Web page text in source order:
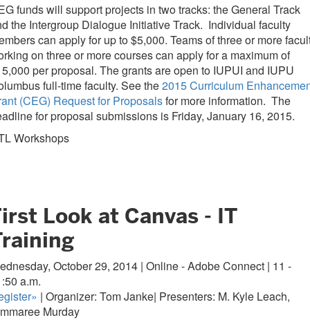
funds will support projects in two tracks: the General Track
the Intergroup Dialogue Initiative Track. Individual faculty
can apply for up to $5,000. Teams of three or more
on three or more courses can apply for a maximum of
per proposal. The grants are open to IUPUI and IUPU
full-time faculty. See the2015 Curriculum
(CEG) Request for Proposalsfor more information. The
for proposal submissions is Friday, January 16, 2015.
Workshops
Look at Canvas - IT
October 29, 2014 | Online - Adobe Connect | 11 -
a.m.
» | Organizer: Tom Janke| Presenters: M. Kyle Leach,
Murday